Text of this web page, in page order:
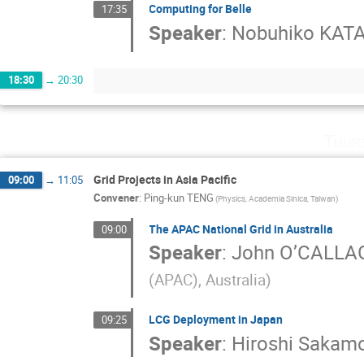
17:35 Computing for Belle
Speaker: Nobuhiko
18:30 → 20:30
09:00 → 11:05 Grid Projects in Asia Pacific
Convener: Ping-kun TENG (Physics, Academia Sinica, Taiwan)
09:00 The APAC National Grid in Australia
Speaker:John
(APAC), Australia)
09:25 LCG Deployment in Japan
Speaker: Hiroshi